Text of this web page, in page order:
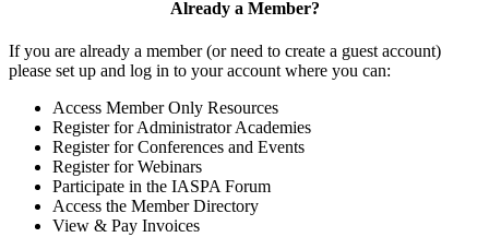
Already a Member?
If you are already a member (or need to create a guest account)
please set up and log in to your account where you can:
Access Member Only Resources
Register for Administrator Academies
Register for Conferences and Events
Register for Webinars
Participate in the IASPA Forum
Access the Member Directory
View & Pay Invoices